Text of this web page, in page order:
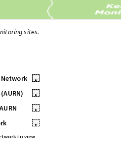
sites.
•
•
•
•
to view